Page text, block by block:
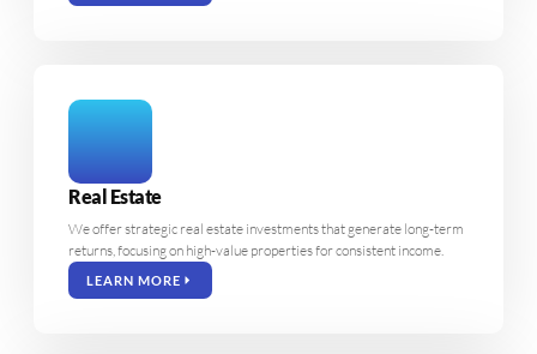
Real Estate
We offer strategic real estate investments that generate long-term
returns, focusing on high-value properties for consistent income.
LEARN MORE